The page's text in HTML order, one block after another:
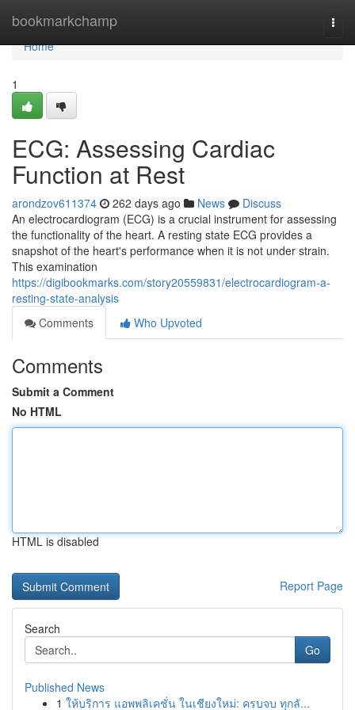
bookmarkchamp
Home
Home
1
ECG: Assessing Cardiac
Function at Rest
arondzov611374 262 days ago News
Discuss
An electrocardiogram (ECG) is a crucial instrument for assessing
the functionality of the heart. A resting state ECG provides a
snapshot of the heart's performance when it is not under strain.
This examination
https://digibookmarks.com/story20559831/electrocardiogram-a-
resting-state-analysis
Comments
Who Upvoted
Comments
Submit a Comment
No HTML
HTML is disabled
Report Page
Search
Go
Published News
1 ให้บริการ แอพพลิเคชั่น ในเชียงใหม่: ครบจบ ทุกลั...